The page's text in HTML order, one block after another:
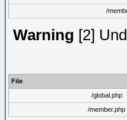
/
Warning [2]
File
/global.php
/member.php